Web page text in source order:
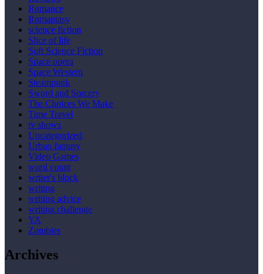
Romance
Romantasy
science fiction
Slice of life
Soft Science Fiction
Space opera
Space Western
Steampunk
Sword and Sorcery
The Choices We Make
Time Travel
tv shows
Uncategorized
Urban fantasy
Video Games
word count
writer's block
writing
writing advice
writing challenge
YA
Zombies
Archives